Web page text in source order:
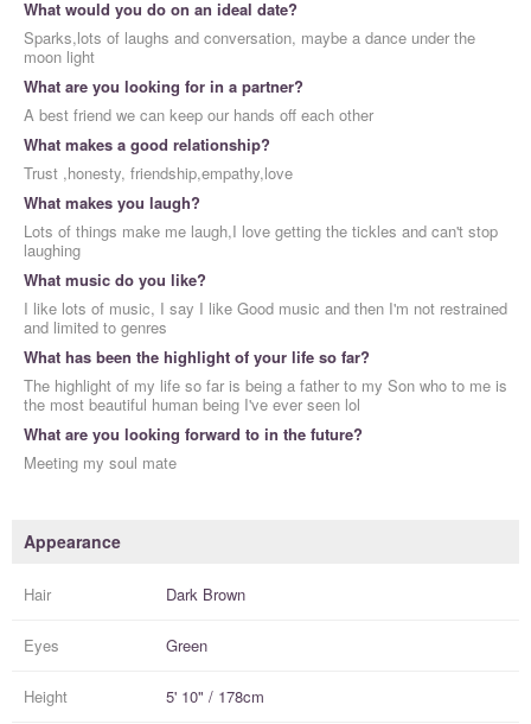
What would you do on an ideal date?
Sparks,lots of laughs and conversation, maybe a dance under the
moon light
What are you looking for in a partner?
A best friend we can keep our hands off each other
What makes a good relationship?
Trust ,honesty, friendship,empathy,love
What makes you laugh?
Lots of things make me laugh,I love getting the tickles and can't stop
laughing
What music do you like?
I like lots of music, I say I like Good music and then I'm not restrained
and limited to genres
What has been the highlight of your life so far?
The highlight of my life so far is being a father to my Son who to me is
the most beautiful human being I've ever seen lol
What are you looking forward to in the future?
Meeting my soul mate
Appearance
Hair Dark Brown
Eyes Green
Height 5' 10" / 178cm